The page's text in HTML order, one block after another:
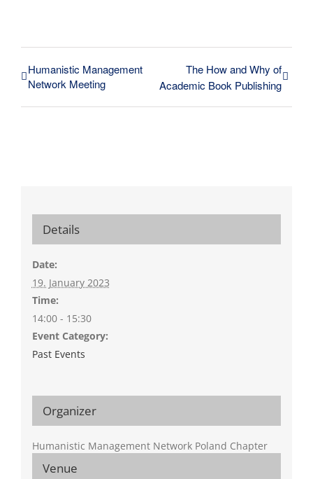
Humanistic Management
Network Meeting
The How and Why of
Academic Book Publishing
Details
Date:
19. January 2023
Time:
14:00 - 15:30
Event Category:
Past Events
Venue
Organizer
Humanistic Management Network Poland Chapter